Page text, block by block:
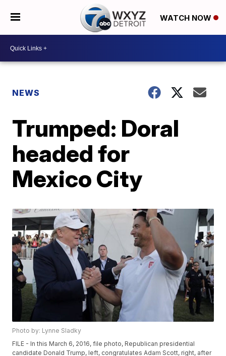
WATCH NOW
NEWS
Trumped: Doral
headed for
Mexico City
Photo by: Lynne Sladky
FILE - In this March 6, 2016, file photo, Republican presidential
candidate Donald Trump, left, congratulates Adam Scott, right, after